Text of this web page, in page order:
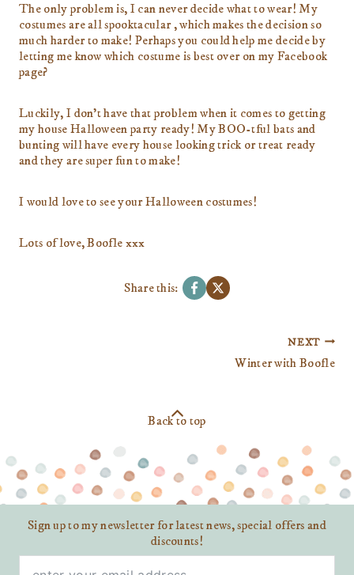
The only problem is, I can never decide what to wear! My
costumes are all spooktacular , which makes the decision so
much harder to make! Perhaps you could help me decide by
letting me know which costume is best over on my Facebook
page?
Luckily, I don’t have that problem when it comes to getting
my house Halloween party ready! My BOO-tful bats and
bunting will have every house looking trick or treat ready
and they are super fun to make!
I would love to see your Halloween costumes!
Lots of love, Boofle xxx
Share this:
NEXT
Winter with Boofle
Back to top
Sign up to my newsletter for latest news, special offers and
discounts!